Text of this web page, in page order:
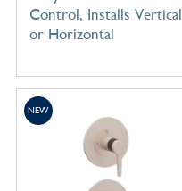
Control, Installs Vertical
or Horizontal
NEW